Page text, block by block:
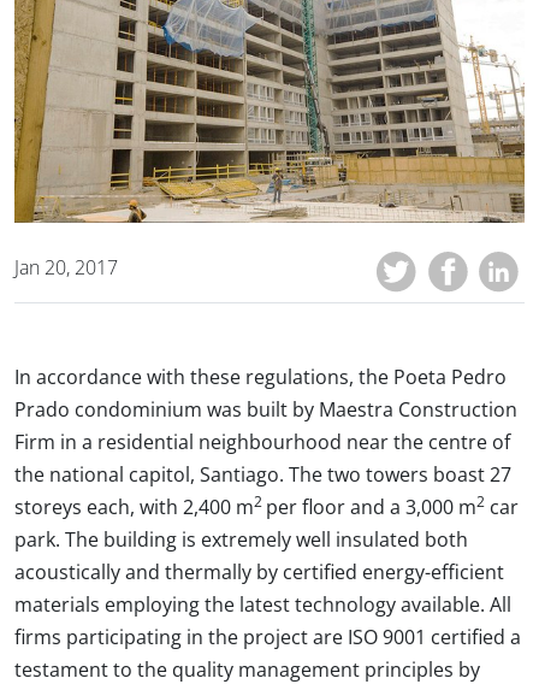
Jan 20, 2017
In accordance with these regulations, the Poeta Pedro
Prado condominium was built by Maestra Construction
Firm in a residential neighbourhood near the centre of
the national capitol, Santiago. The two towers boast 27
storeys each, with 2,400 m2 per floor and a 3,000 m2 car
park. The building is extremely well insulated both
acoustically and thermally by certified energy-efficient
materials employing the latest technology available. All
firms participating in the project are ISO 9001 certified a
testament to the quality management principles by